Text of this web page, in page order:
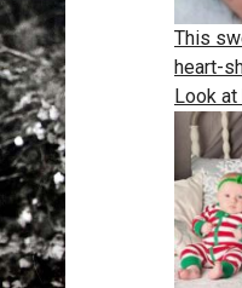
This
heart-
Look